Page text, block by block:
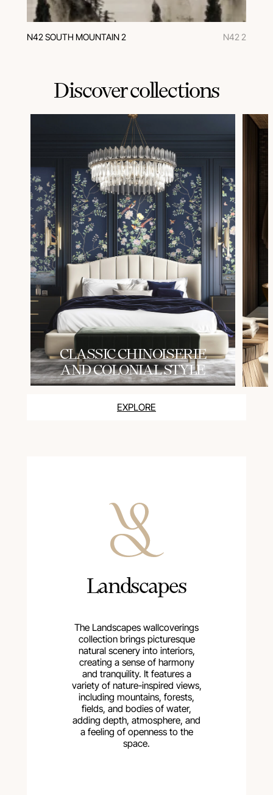
N42 SOUTH MOUNTAIN 2 N42 2
Discover collections
СLASSIC CHINOISERIE
AND COLONIAL STYLE
EXPLORE
Landscapes
The Landscapes wallcoverings
collection brings picturesque
natural scenery into interiors,
creating a sense of harmony
and tranquility. It features a
variety of nature-inspired views,
including mountains, forests,
fields, and bodies of water,
adding depth, atmosphere, and
a feeling of openness to the
space.